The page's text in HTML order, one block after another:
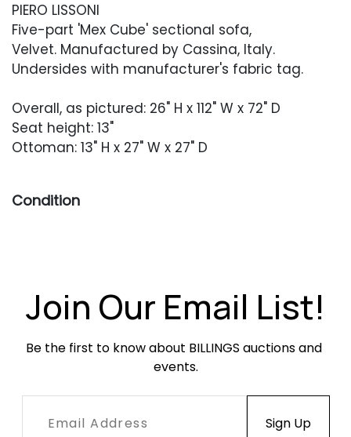
PIERO LISSONI
Five-part 'Mex Cube' sectional sofa,
Velvet. Manufactured by Cassina, Italy.
Undersides with manufacturer's fabric tag.
Overall, as pictured: 26" H x 112" W x 72" D
Seat height: 13"
Ottoman: 13" H x 27" W x 27" D
Condition
Join Our Email List!
Be the first to know about BILLINGS auctions and
events.